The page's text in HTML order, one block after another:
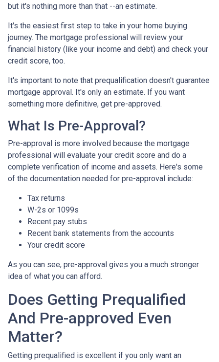
but it's nothing more than that --an estimate.
It's the easiest first step to take in your home buying
journey. The mortgage professional will review your
financial history (like your income and debt) and check your
credit score, too.
It's important to note that prequalification doesn't guarantee
mortgage approval. It's only an estimate. If you want
something more definitive, get pre-approved.
What Is Pre-Approval?
Pre-approval is more involved because the mortgage
professional will evaluate your credit score and do a
complete verification of income and assets. Here's some
of the documentation needed for pre-approval include:
Tax returns
W-2s or 1099s
Recent pay stubs
Recent bank statements from the accounts
Your credit score
As you can see, pre-approval gives you a much stronger
idea of what you can afford.
Does Getting Prequalified
And Pre-approved Even
Matter?
Getting prequalified is excellent if you only want an